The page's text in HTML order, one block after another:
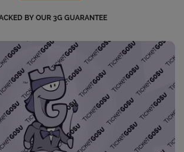
BY OUR 3G GUARANTEE